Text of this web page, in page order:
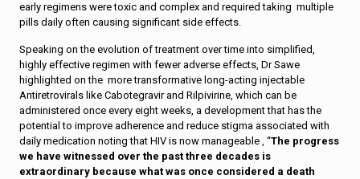
early regimens were toxic and complex and required taking multiple
pills daily often causing significant side effects.
Speaking on the evolution of treatment over time into simplified,
highly effective regimen with fewer adverse effects, Dr Sawe
highlighted on the more transformative long-acting injectable
Antiretrovirals like Cabotegravir and Rilpivirine, which can be
administered once every eight weeks, a development that has the
potential to improve adherence and reduce stigma associated with
daily medication noting that HIV is now manageable , “The progress
we have witnessed over the past three decades is
extraordinary because what was once considered a death